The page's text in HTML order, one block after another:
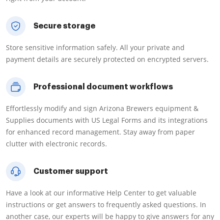
Secure storage
Store sensitive information safely. All your private and
payment details are securely protected on encrypted servers.
Professional document workflows
Effortlessly modify and sign Arizona Brewers equipment &
Supplies documents with US Legal Forms and its integrations
for enhanced record management. Stay away from paper
clutter with electronic records.
Customer support
Have a look at our informative Help Center to get valuable
instructions or get answers to frequently asked questions. In
another case, our experts will be happy to give answers for any